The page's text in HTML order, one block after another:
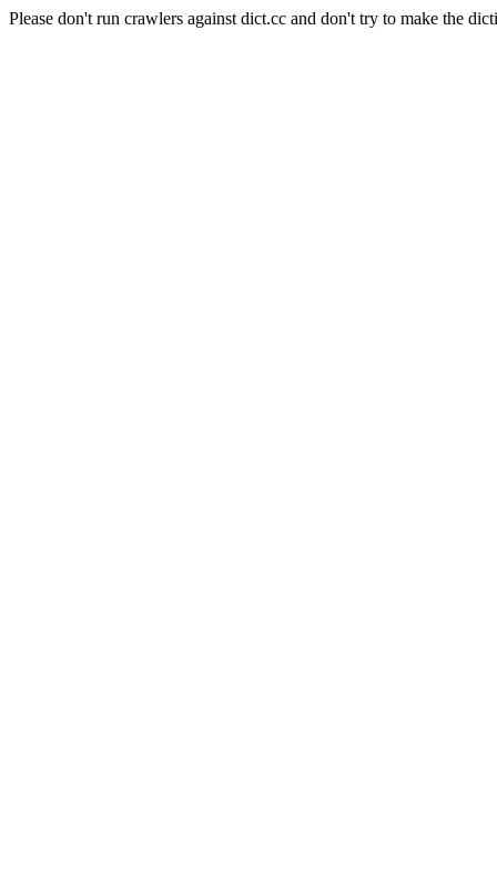
Please don't run crawlers against dict.cc and don't try to make the